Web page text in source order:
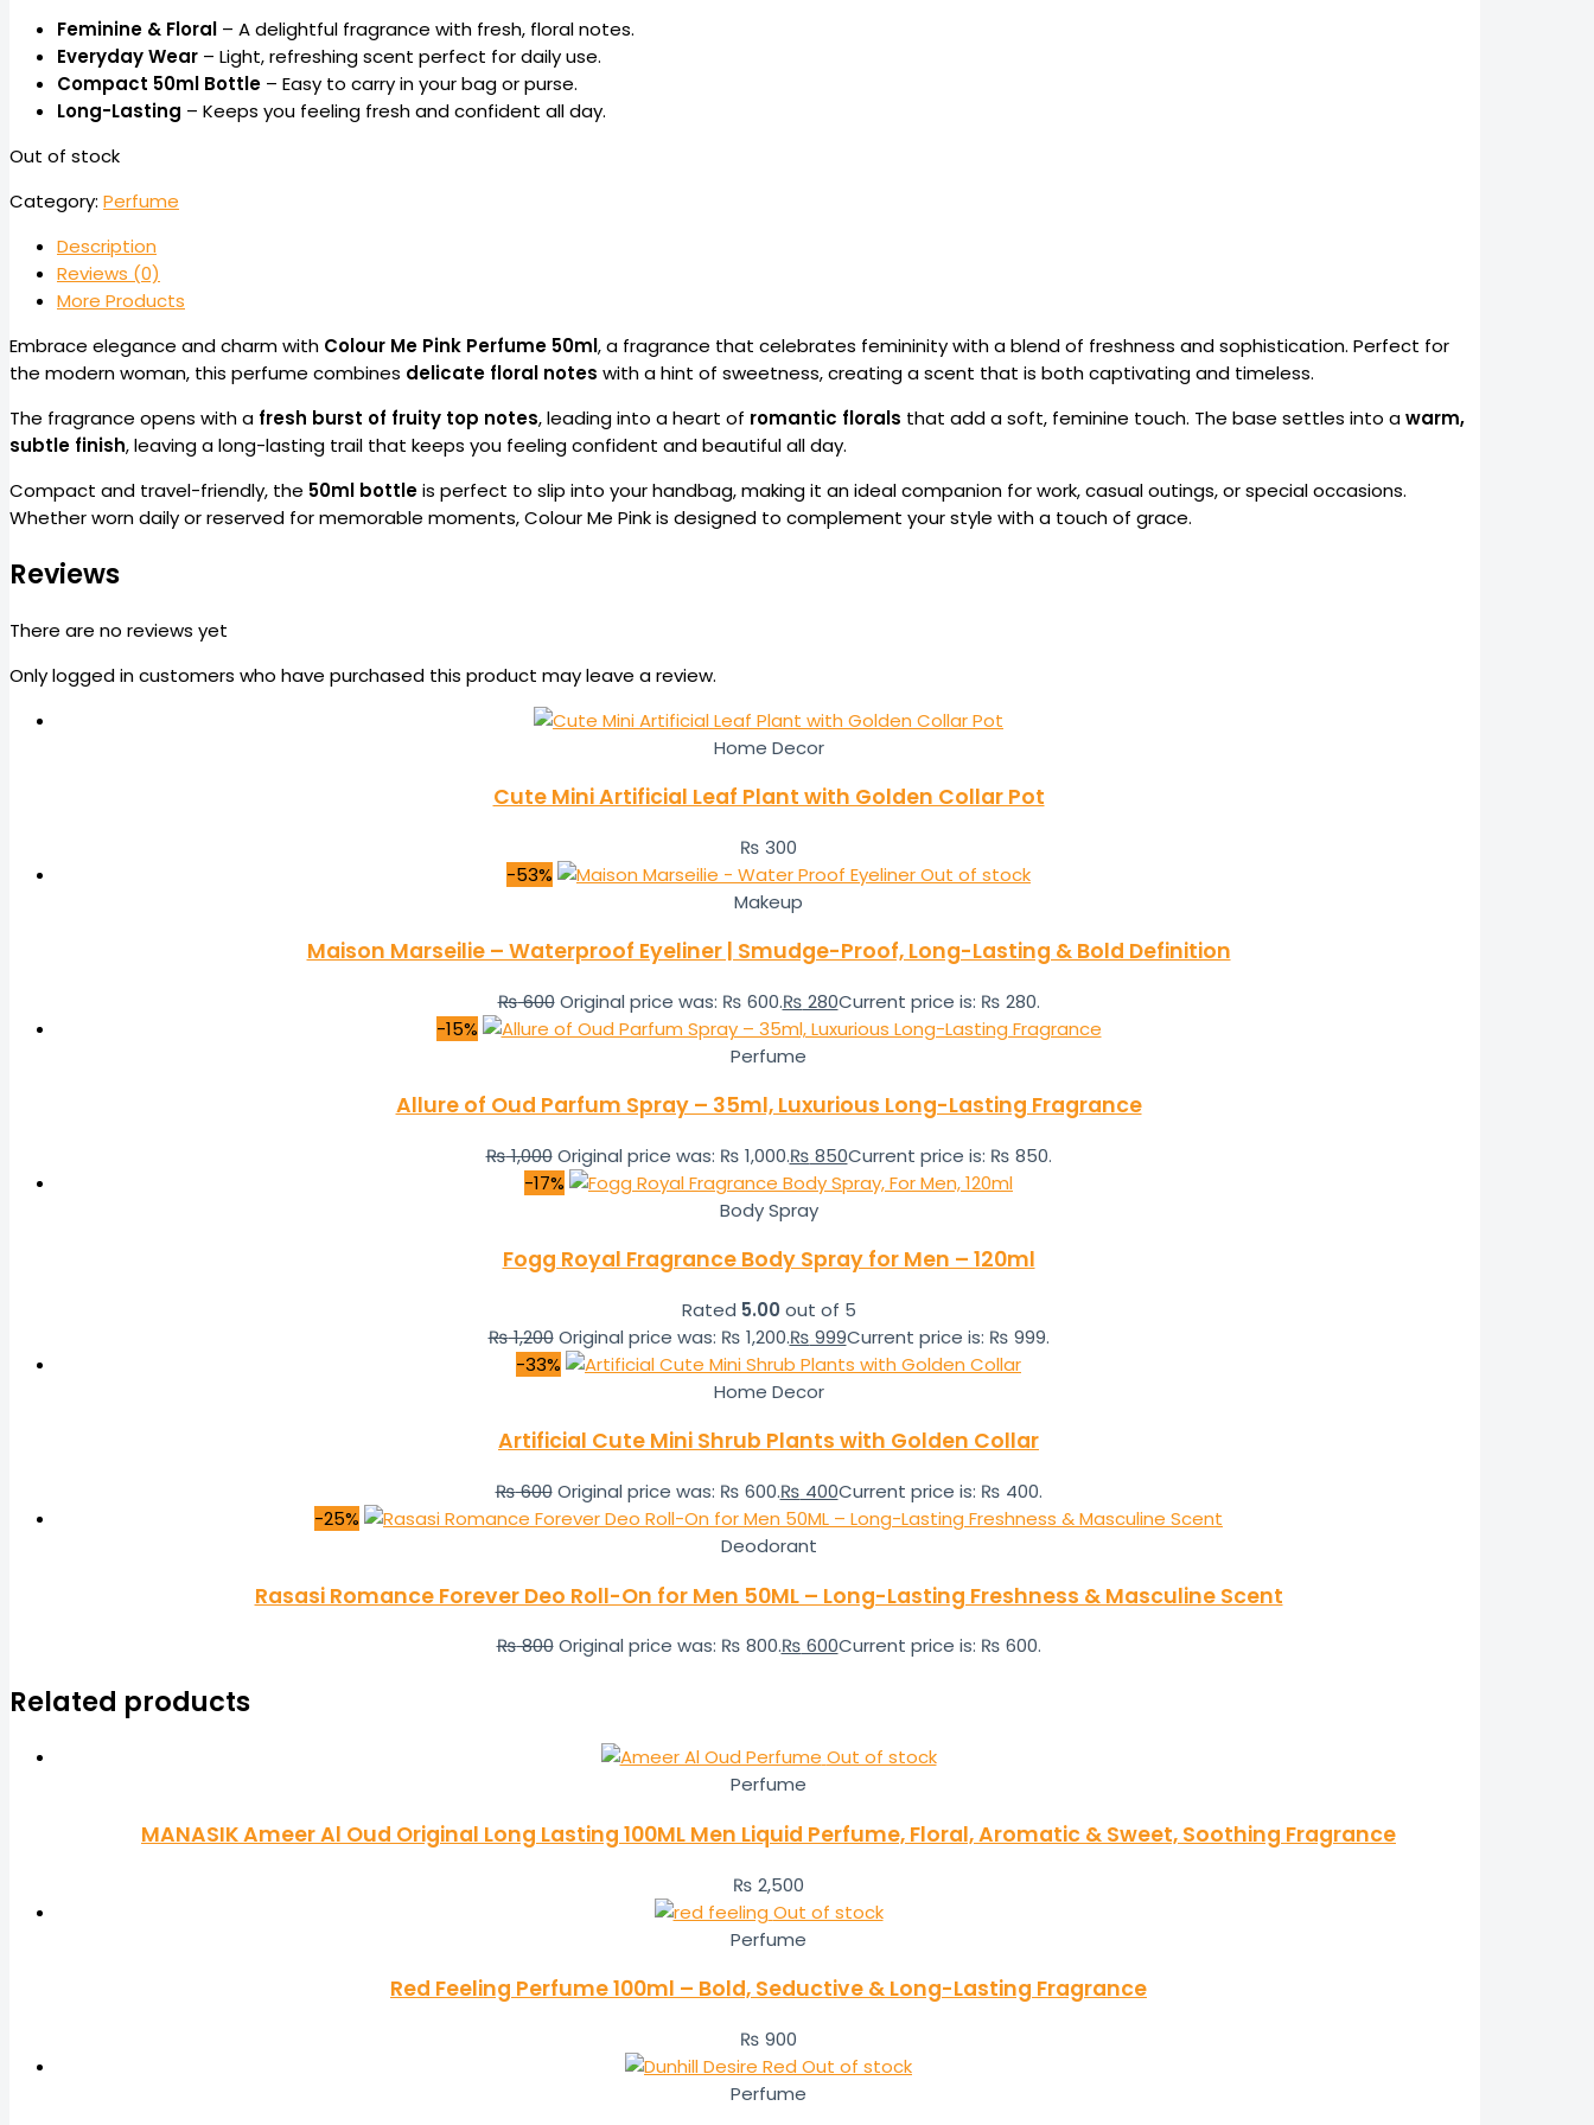
Feminine & Floral – A delightful fragrance with fresh, floral notes.
Everyday Wear – Light, refreshing scent perfect for daily use.
Compact 50ml Bottle – Easy to carry in your bag or purse.
Long-Lasting – Keeps you feeling fresh and confident all day.
Out of stock
Category: Perfume
Description
Reviews (0)
More Products
Embrace elegance and charm with Colour Me Pink Perfume 50ml, a fragrance that celebrates femininity with a blend of freshness and sophistication. Perfect for
the modern woman, this perfume combines delicate floral notes with a hint of sweetness, creating a scent that is both captivating and timeless.
The fragrance opens with a fresh burst of fruity top notes, leading into a heart of romantic florals that add a soft, feminine touch. The base settles into awarm,
subtle finish, leaving a long-lasting trail that keeps you feeling confident and beautiful all day.
Compact and travel-friendly, the 50ml bottleis perfect to slip into your handbag, making it an ideal companion for work, casual outings, or special occasions.
Whether worn daily or reserved for memorable moments, Colour Me Pink is designed to complement your style with a touch of grace.
Reviews
There are no reviews yet
Only logged in customers who have purchased this product may leave a review.
Home Decor
Cute Mini Artificial Leaf Plant with Golden Collar Pot
₨ 300
-53%
Out of stock
Makeup
Maison Marseilie – Waterproof Eyeliner | Smudge-Proof, Long-Lasting & Bold Definition
₨600 Original price was: ₨ 600.₨ 280Current price is: ₨ 280.
-15%
Perfume
Allure of Oud Parfum Spray – 35ml, Luxurious Long-Lasting Fragrance
₨1,000 Original price was: ₨ 1,000.₨ 850Current price is: ₨ 850.
-17%
Body Spray
Fogg Royal Fragrance Body Spray for Men – 120ml
Rated 5.00 out of 5
₨1,200 Original price was: ₨ 1,200.₨ 999Current price is: ₨ 999.
-33%
Home Decor
Artificial Cute Mini Shrub Plants with Golden Collar
₨600 Original price was: ₨ 600.₨ 400Current price is: ₨ 400.
-25%
Deodorant
Rasasi Romance Forever Deo Roll-On for Men 50ML – Long-Lasting Freshness & Masculine Scent
₨800 Original price was: ₨ 800.₨ 600Current price is: ₨ 600.
Related products
Out of stock
Perfume
MANASIK Ameer Al Oud Original Long Lasting 100ML Men Liquid Perfume, Floral, Aromatic & Sweet, Soothing Fragrance
₨ 2,500
Out of stock
Perfume
Red Feeling Perfume 100ml – Bold, Seductive & Long-Lasting Fragrance
₨ 900
Out of stock
Perfume